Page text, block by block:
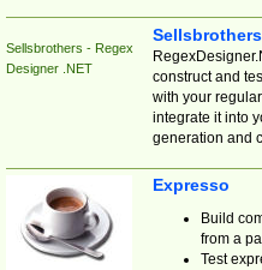
Sellsbrothers - Regex
Designer .NET
construct and
with your
integrate it into
generation and
Expresso
Build
from a
Test